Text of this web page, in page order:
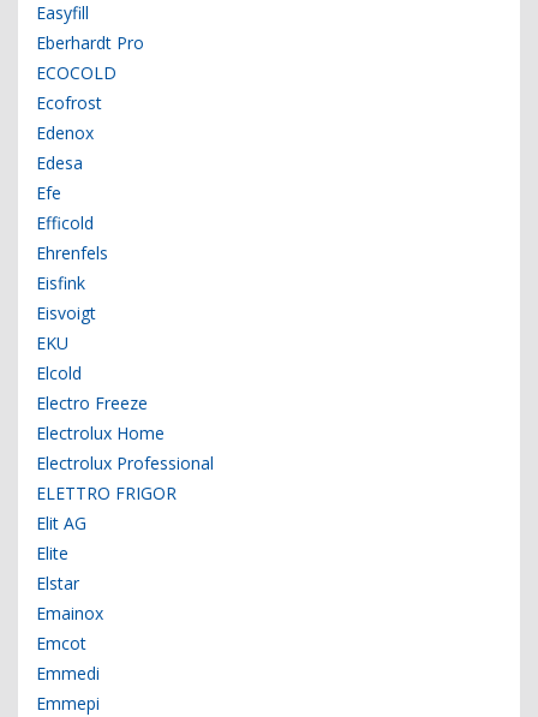
Easyfill
Eberhardt Pro
ECOCOLD
Ecofrost
Edenox
Edesa
Efe
Efficold
Ehrenfels
Eisfink
Eisvoigt
EKU
Elcold
Electro Freeze
Electrolux Home
Electrolux Professional
ELETTRO FRIGOR
Elit AG
Elite
Elstar
Emainox
Emcot
Emmedi
Emmepi